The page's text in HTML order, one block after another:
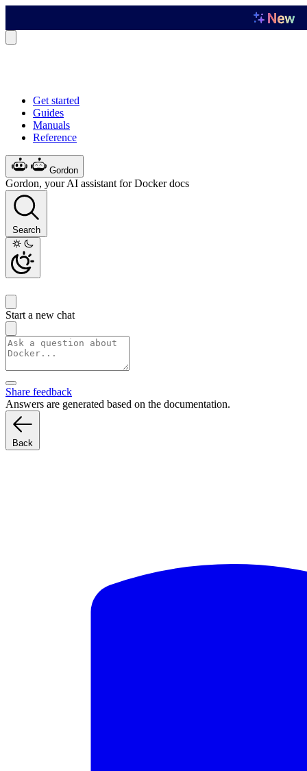
Get started
Guides
Manuals
Reference
Gordon
Gordon, your AI assistant for Docker docs
Search
Start a new chat
Share feedback
Answers are generated based on the documentation.
Back